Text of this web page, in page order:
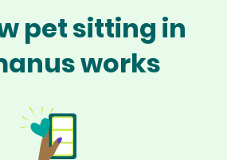
pet sitting in
works